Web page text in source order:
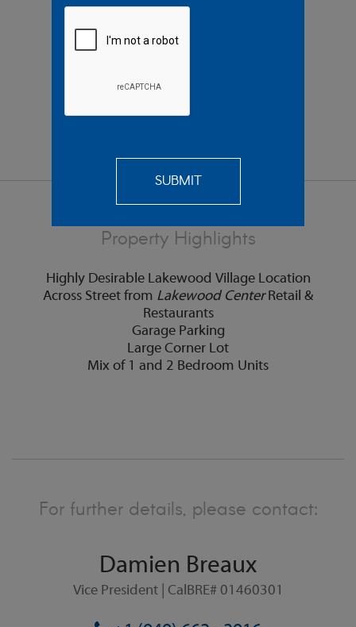
Property Highlights
Highly Desirable Lakewood Village Location
Across Street from Lakewood Center Retail &
Restaurants
Garage Parking
Large Corner Lot
Mix of 1 and 2 Bedroom Units
For further details, please contact:
Damien Breaux
Vice President | CalBRE# 01460301